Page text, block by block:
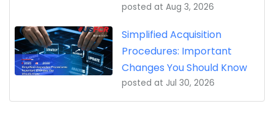
posted at Aug 3, 2026
Simplified Acquisition
Procedures: Important
Changes You Should Know
posted at Jul 30, 2026